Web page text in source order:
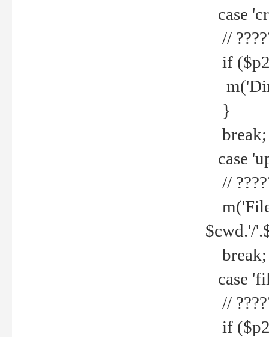
case
//
if
}
break;
case
//
$cwd.'/
break;
case
//
if